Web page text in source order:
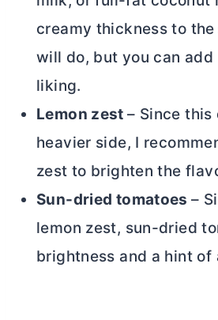
creamy thickness to the
will do, but you can add
liking.
Lemon zest– Since this
heavier side, I
zest to brighten the
Sun-dried tomatoes–
lemon zest, sun-dried
brightness and a hint of